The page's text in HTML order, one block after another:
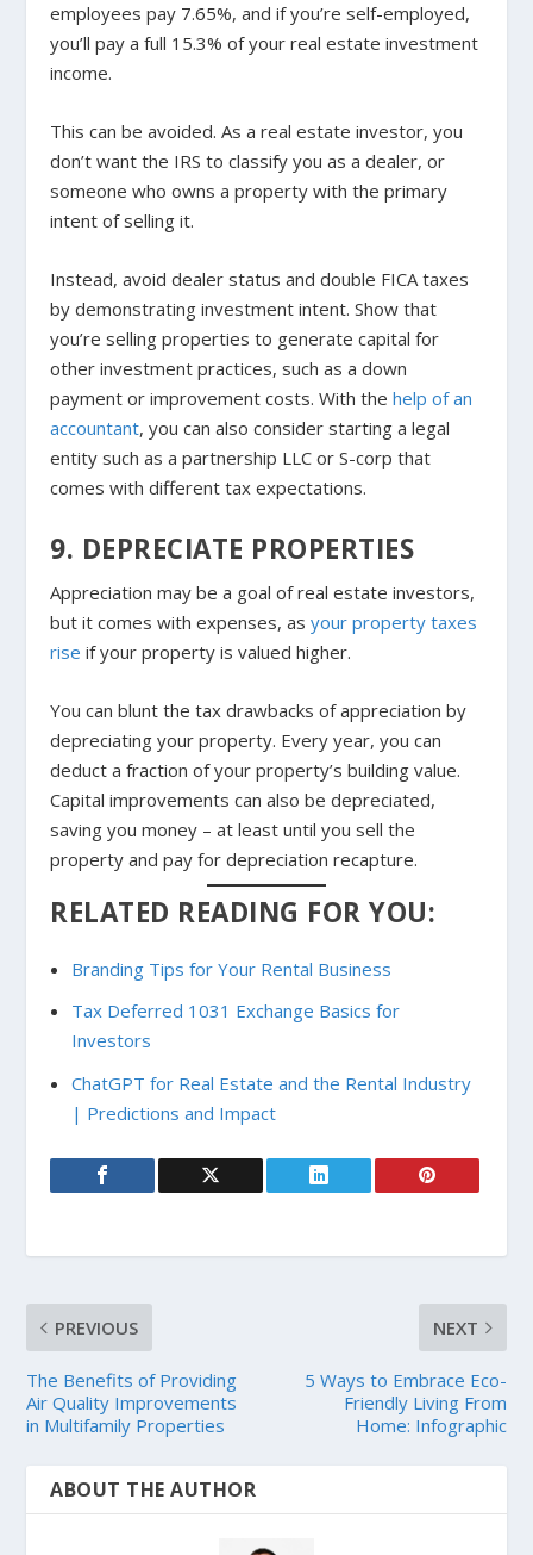
employees pay 7.65%, and if you’re self-employed,
you’ll pay a full 15.3% of your real estate investment
income.
This can be avoided. As a real estate investor, you
don’t want the IRS to classify you as a dealer, or
someone who owns a property with the primary
intent of selling it.
Instead, avoid dealer status and double FICA taxes
by demonstrating investment intent. Show that
you’re selling properties to generate capital for
other investment practices, such as a down
payment or improvement costs. With thehelp of an
accountant, you can also consider starting a legal
entity such as a partnership LLC or S-corp that
comes with different tax expectations.
9. DEPRECIATE PROPERTIES
Appreciation may be a goal of real estate investors,
but it comes with expenses, asyour property taxes
rise if your property is valued higher.
You can blunt the tax drawbacks of appreciation by
depreciating your property. Every year, you can
deduct a fraction of your property’s building value.
Capital improvements can also be depreciated,
saving you money – at least until you sell the
property and pay for depreciation recapture.
RELATED READING FOR YOU:
Branding Tips for Your Rental Business
Tax Deferred 1031 Exchange Basics for
Investors
ChatGPT for Real Estate and the Rental Industry
| Predictions and Impact
PREVIOUS
The Benefits of Providing
Air Quality Improvements
in Multifamily Properties
NEXT
5 Ways to Embrace Eco-
Friendly Living From
Home: Infographic
ABOUT THE AUTHOR